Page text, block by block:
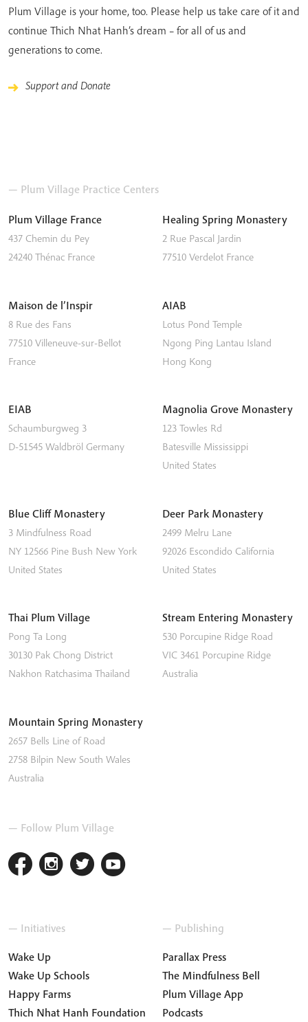
Plum Village is your home, too. Please help us take care of it and
continue Thich Nhat Hanh’s dream – for all of us and
generations to come.
Support and Donate
— Plum Village Practice Centers
Plum Village France
437 Chemin du Pey
24240 Thénac France
Healing Spring Monastery
2 Rue Pascal Jardin
77510 Verdelot France
Maison de l’Inspir
8 Rue des Fans
77510 Villeneuve-sur-Bellot
France
AIAB
Lotus Pond Temple
Ngong Ping Lantau Island
Hong Kong
EIAB
Schaumburgweg 3
D-51545 Waldbröl Germany
Magnolia Grove Monastery
123 Towles Rd
Batesville Mississippi
United States
Blue Cliff Monastery
3 Mindfulness Road
NY 12566 Pine Bush New York
United States
Deer Park Monastery
2499 Melru Lane
92026 Escondido California
United States
Thai Plum Village
Pong Ta Long
30130 Pak Chong District
Nakhon Ratchasima Thailand
Stream Entering Monastery
530 Porcupine Ridge Road
VIC 3461 Porcupine Ridge
Australia
Mountain Spring Monastery
2657 Bells Line of Road
2758 Bilpin New South Wales
Australia
— Follow Plum Village
— Initiatives
Wake Up
Wake Up Schools
Happy Farms
Thich Nhat Hanh Foundation
— Publishing
Parallax Press
The Mindfulness Bell
Plum Village App
Podcasts